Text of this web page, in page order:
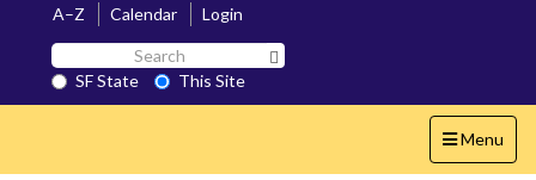
A–Z Calendar
Login
Search
SF
State
SF State
This Site
Toggle
navigation
Menu